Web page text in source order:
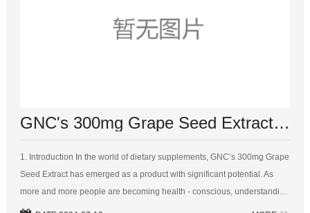
GNC's 300mg Grape Seed Extract: Unveiling the Key Ingredients and Their Impact
1. Introduction In the world of dietary supplements, GNC‘s 300mg Grape
Seed Extract has emerged as a product with significant potential. As
more and more people are becoming health - conscious, understanding
the key ingredients and their effects becomes crucial. This artic...